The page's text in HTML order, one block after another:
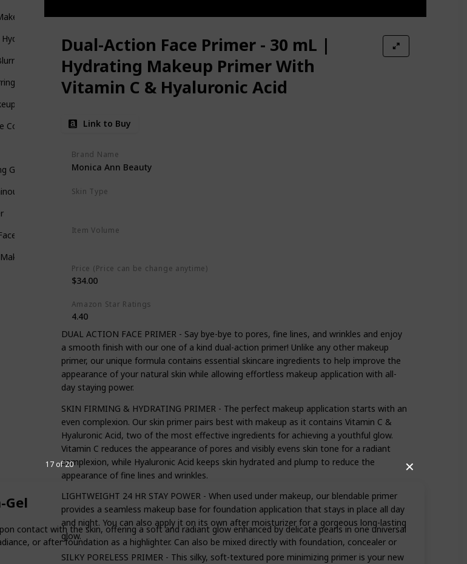
✕
contact with the skin, offering a soft and radiant glow enhanced by delicate pearls in one universal
or after foundation as a highlighter. Can also be mixed directly with foundation, concealer or
17 of 20
with Hyaluronic Acid - Long-Wear Foundation Face Primer
face primer
& Moisturizing Primer
Primer, Vegan Face Primer
Base Primer for Face: Elizabeth Mott Thank Me Later Face Primer for Oily Skin
Cover Flawless Long lasting Face Makeup Base Primer Pore Minimizer
Green Toned Makeup Base Primer
Fresh Cream-Gel
Primer
Primer W-C-11789
Dual-Action Face Primer - 30 mL |
Hydrating Makeup Primer With
Vitamin C & Hyaluronic Acid
Link to Buy
Brand Name
Monica Ann Beauty
Skin Type
Item Volume
Price (Price can be change anytime)
$34.00
Amazon Star Ratings
4.40
DUAL ACTION FACE PRIMER - Say bye-bye to pores, fine lines, and wrinkles and enjoy
a smooth finish with our one of a kind dual-action primer! Unlike any other makeup
primer, our unique formula contains essential skincare ingredients to help improve the
appearance of your natural skin while allowing effortless makeup application with all-
day staying power.
SKIN FIRMING & HYDRATING PRIMER - The perfect makeup application starts with an
even complexion. Our skin primer pairs best with makeup as it contains Vitamin C &
Hyaluronic Acid, two of the most effective ingredients for achieving a youthful glow.
Vitamin C reduces the appearance of pores and visibly evens skin tone for a radiant
complexion, while Hyaluronic Acid keeps skin hydrated and plump to reduce the
appearance of fine lines and wrinkles.
LIGHTWEIGHT 24 HR STAY POWER - When used under makeup, our blendable primer
provides a seamless makeup base for foundation application that stays in place all day
and night. You can also apply it on its own after moisturizer for a gorgeous long-lasting
glow.
SILKY PORELESS PRIMER - This silky, soft-textured pore minimizing primer is your new